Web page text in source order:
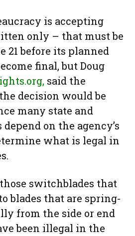
is accepting
only – that must be
21 before its planned
final, but Doug
said the
decision would be
many state and
on the agency’s
what is legal in
switchblades that
blades that are spring-
from the side or end
been illegal in the